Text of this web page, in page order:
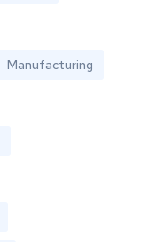
Manufacturing